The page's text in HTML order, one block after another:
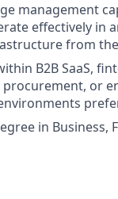
management
effectively in
from
B2B SaaS,
or
in Business,